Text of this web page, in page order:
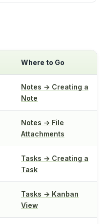
Where to Go
Notes → Creating a
Note
Notes → File
Attachments
Tasks → Creating a
Task
Tasks → Kanban
View